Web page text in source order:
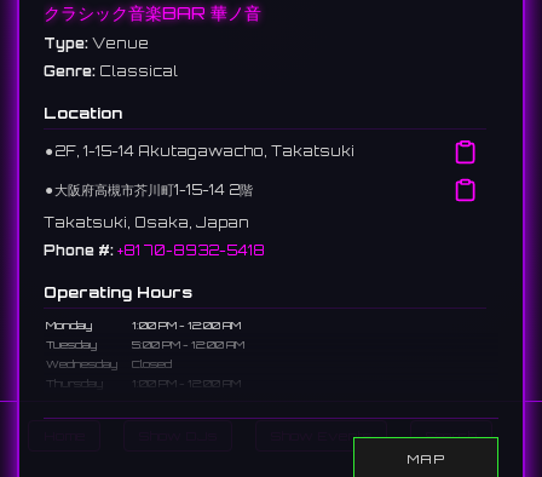
Show Events Search
クラシック音楽BAR 華ノ音
Type: Venue
Genre: Classical
Location
⚫︎ 2F, 1-15-14 Akutagawacho, Takatsuki
⚫︎大阪府高槻市芥川町1-15-14 2階
Takatsuki, Osaka, Japan
Phone #: +81 70-8932-5418
Operating Hours
Monday
1:00 PM - 12:00 AM
Tuesday
5:00 PM - 12:00 AM
Wednesday
Closed
Thursday
1:00 PM - 12:00 AM
Saturday
1:00 PM - 12:00 AM
MAP